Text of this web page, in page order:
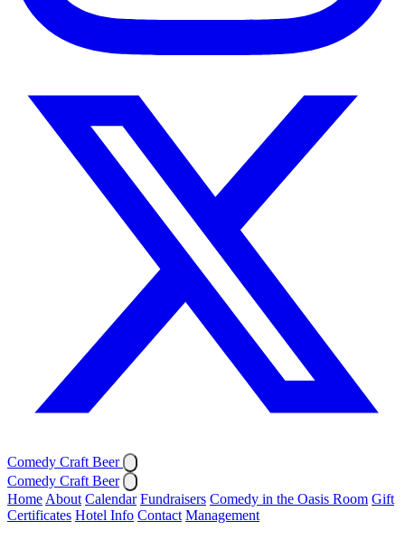
Comedy Craft Beer
Comedy Craft Beer
Home About Calendar Fundraisers Comedy in the Oasis Room Gift
Certificates Hotel Info Contact Management